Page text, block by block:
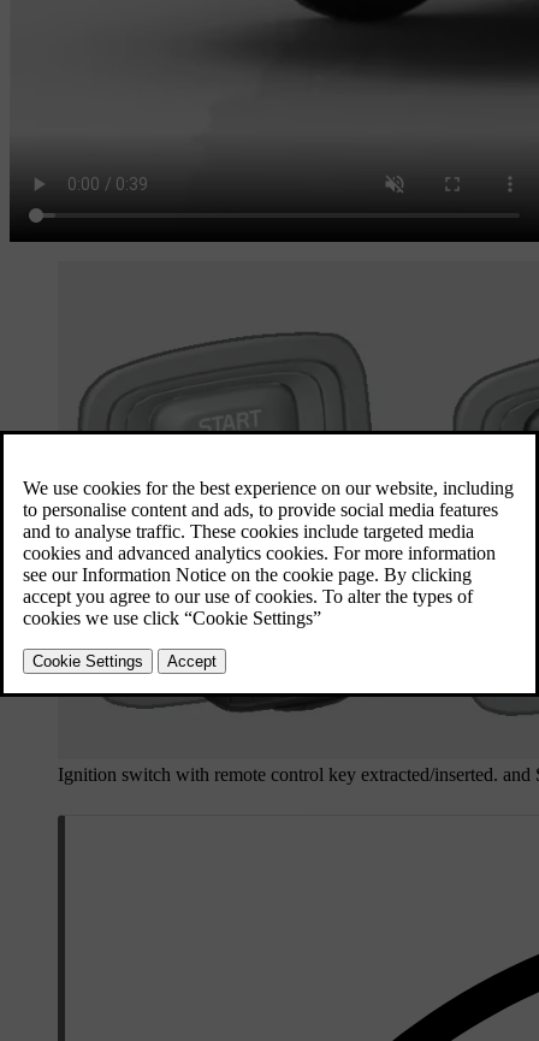
Ignition switch with remote control key extracted/inserted. and